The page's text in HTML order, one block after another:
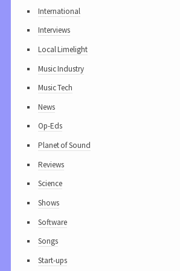
International
Interviews
Local Limelight
Music Industry
Music Tech
News
Op-Eds
Planet of Sound
Reviews
Science
Shows
Software
Songs
Start-ups